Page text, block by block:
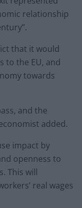
relationship
that it would
to the EU, and
towards
and the
added.
impact by
openness to
This will
real wages